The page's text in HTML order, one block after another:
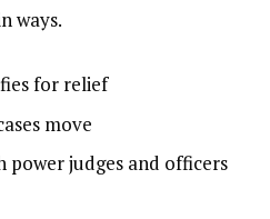
ways.
for relief
move
power judges and officers